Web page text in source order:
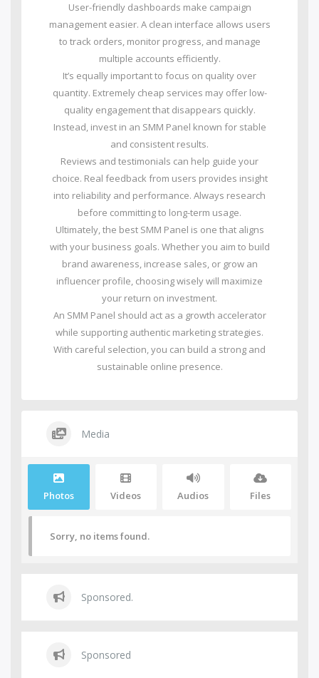
User-friendly dashboards make campaign
management easier. A clean interface allows users
to track orders, monitor progress, and manage
multiple accounts efficiently.
It’s equally important to focus on quality over
quantity. Extremely cheap services may offer low-
quality engagement that disappears quickly.
Instead, invest in an SMM Panel known for stable
and consistent results.
Reviews and testimonials can help guide your
choice. Real feedback from users provides insight
into reliability and performance. Always research
before committing to long-term usage.
Ultimately, the best SMM Panel is one that aligns
with your business goals. Whether you aim to build
brand awareness, increase sales, or grow an
influencer profile, choosing wisely will maximize
your return on investment.
An SMM Panel should act as a growth accelerator
while supporting authentic marketing strategies.
With careful selection, you can build a strong and
sustainable online presence.
Media
Photos Videos Audios Files
Sorry, no items found.
Sponsored.
Sponsored